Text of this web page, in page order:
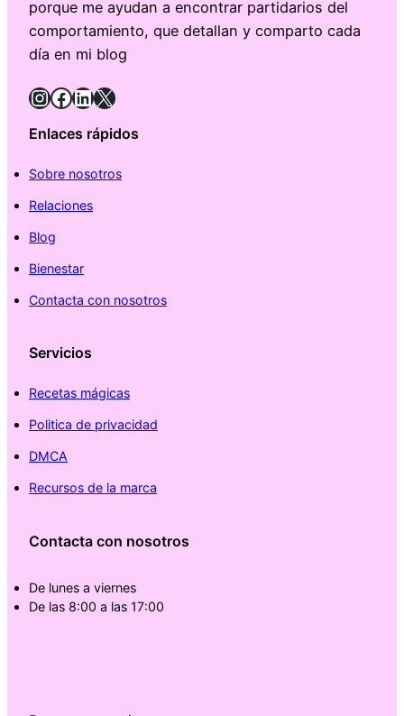
porque me ayudan a encontrar partidarios del
comportamiento, que detallan y comparto cada
día en mi blog
InstagramFacebook LinkedIn X
Enlaces rápidos
Sobre nosotros
Relaciones
Blog
Bienestar
Contacta con nosotros
Servicios
Recetas mágicas
Politica de privacidad
DMCA
Recursos de la marca
Contacta con nosotros
De lunes a viernes
De las 8:00 a las 17:00